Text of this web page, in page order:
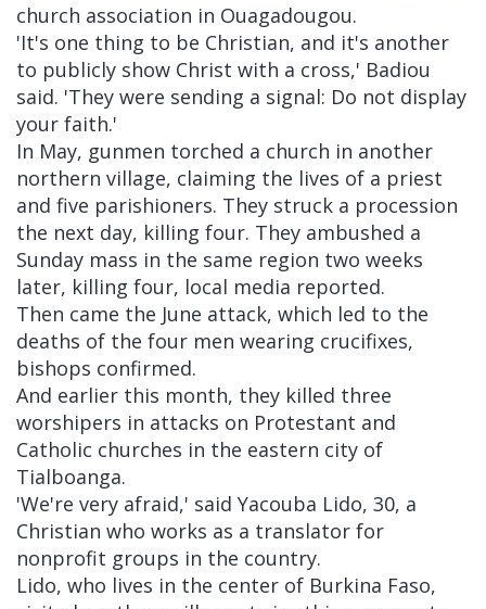
church association in Ouagadougou.
'It's one thing to be Christian, and it's another
to publicly show Christ with a cross,' Badiou
said. 'They were sending a signal: Do not display
your faith.'
In May, gunmen torched a church in another
northern village, claiming the lives of a priest
and five parishioners. They struck a procession
the next day, killing four. They ambushed a
Sunday mass in the same region two weeks
later, killing four, local media reported.
Then came the June attack, which led to the
deaths of the four men wearing crucifixes,
bishops confirmed.
And earlier this month, they killed three
worshipers in attacks on Protestant and
Catholic churches in the eastern city of
Tialboanga.
'We're very afraid,' said Yacouba Lido, 30, a
Christian who works as a translator for
nonprofit groups in the country.
Lido, who lives in the center of Burkina Faso,